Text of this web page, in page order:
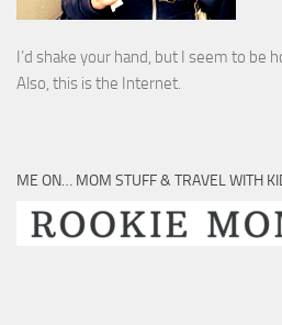
I’d shake your hand, but I seem to be
Also, this is the Internet.
ME ON… MOM STUFF & TRAVEL WITH